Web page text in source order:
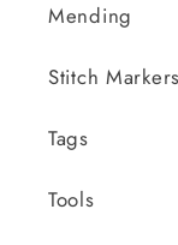
Mending
Stitch Markers
Tags
Tools